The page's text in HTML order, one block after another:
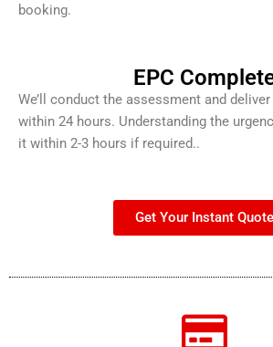
booking.
EPC
We’ll conduct the assessment and
within 24 hours. Understanding the
it within 2-3 hours if required..
Get Your Instant Quote